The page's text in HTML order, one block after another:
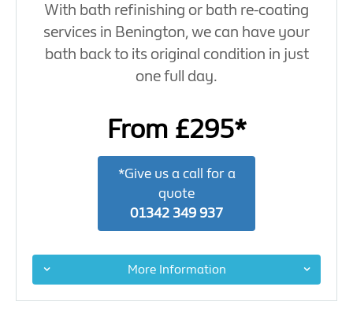
With bath refinishing or bath re-coating
services in Benington, we can have your
bath back to its original condition in just
one full day.
From £295*
*Give us a call for a
quote
01342 349 937
More Information